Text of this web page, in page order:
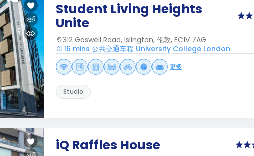
Student Living Heights
Unite
312 Goswell Road, Islington, 伦敦, EC1V 7AG
16 mins 公共交通车程 University College London
更多
Studio
iQ Raffles House